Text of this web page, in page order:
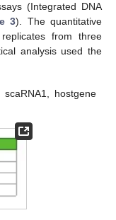
(Integrated DNA
3). The quantitative
from three
analysis used the
hostgene